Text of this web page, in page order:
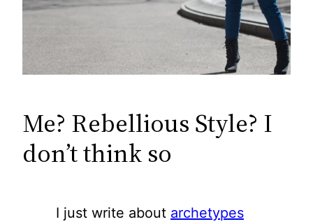
Me? Rebellious Style? I
don’t think so
I just write about archetypes